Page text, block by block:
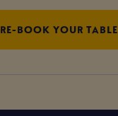
BOOK YOUR TABLE